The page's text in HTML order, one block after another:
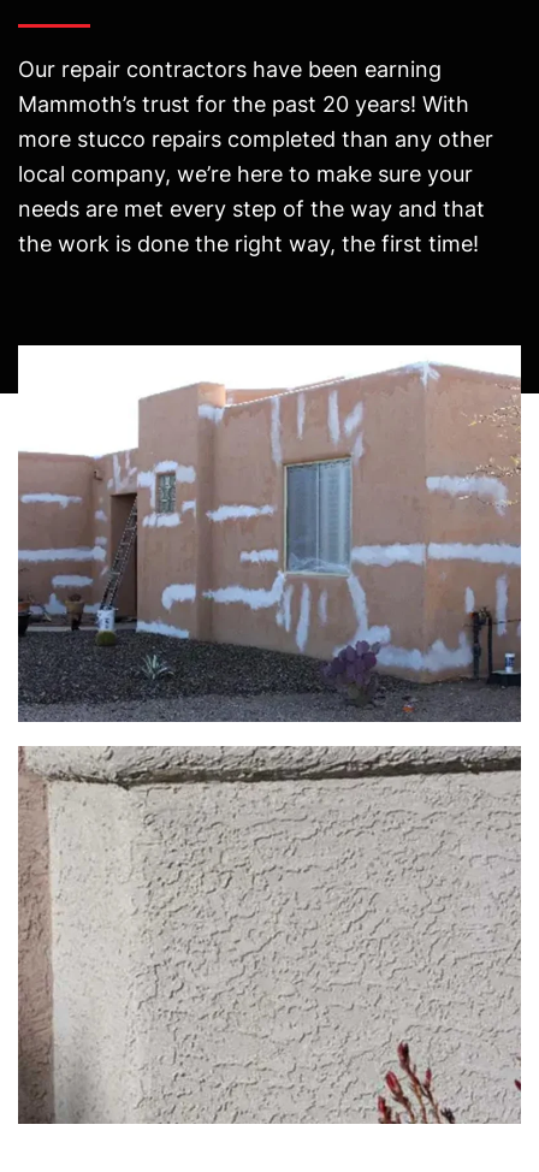
Our repair contractors have been earning
Mammoth’s trust for the past 20 years! With
more stucco repairs completed than any other
local company, we’re here to make sure your
needs are met every step of the way and that
the work is done the right way, the first time!